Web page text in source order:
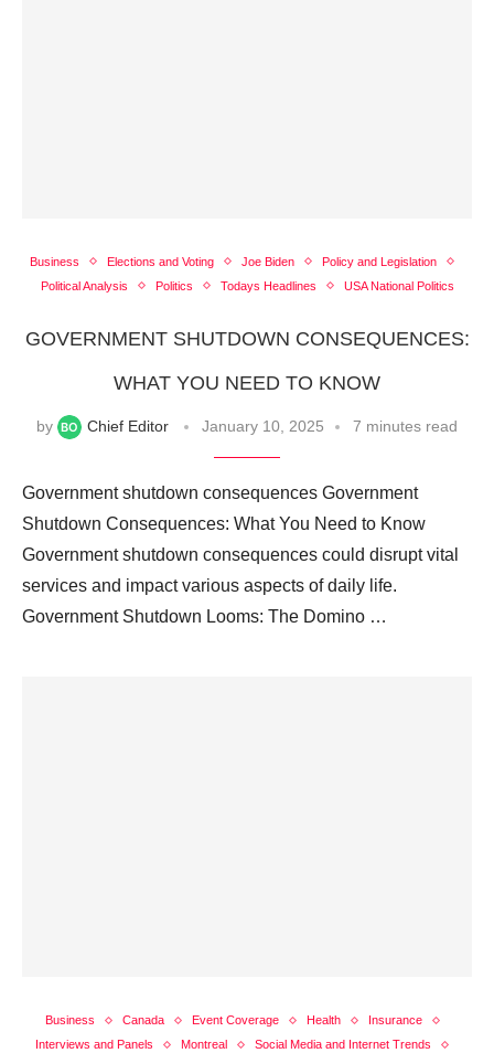
Business Elections and Voting Joe Biden
Policy and Legislation
Political Analysis
Politics Todays Headlines USA National Politics
GOVERNMENT SHUTDOWN CONSEQUENCES:
WHAT YOU NEED TO KNOW
by Chief Editor January 10, 2025 7 minutes read
Government shutdown consequences Government
Shutdown Consequences: What You Need to Know
Government shutdown consequences could disrupt vital
services and impact various aspects of daily life.
Government Shutdown Looms: The Domino …
Business Canada Event Coverage Health
Insurance
Interviews and Panels
Montreal
Social Media and Internet Trends